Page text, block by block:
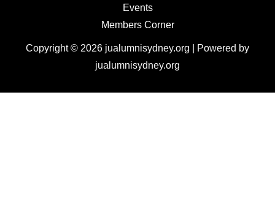
Events
Members Corner
Copyright © 2026 jualumnisydney.org | Powered by
jualumnisydney.org